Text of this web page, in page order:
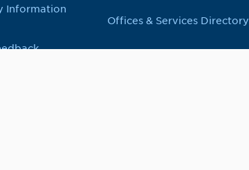
Information
Offices & Services Directory